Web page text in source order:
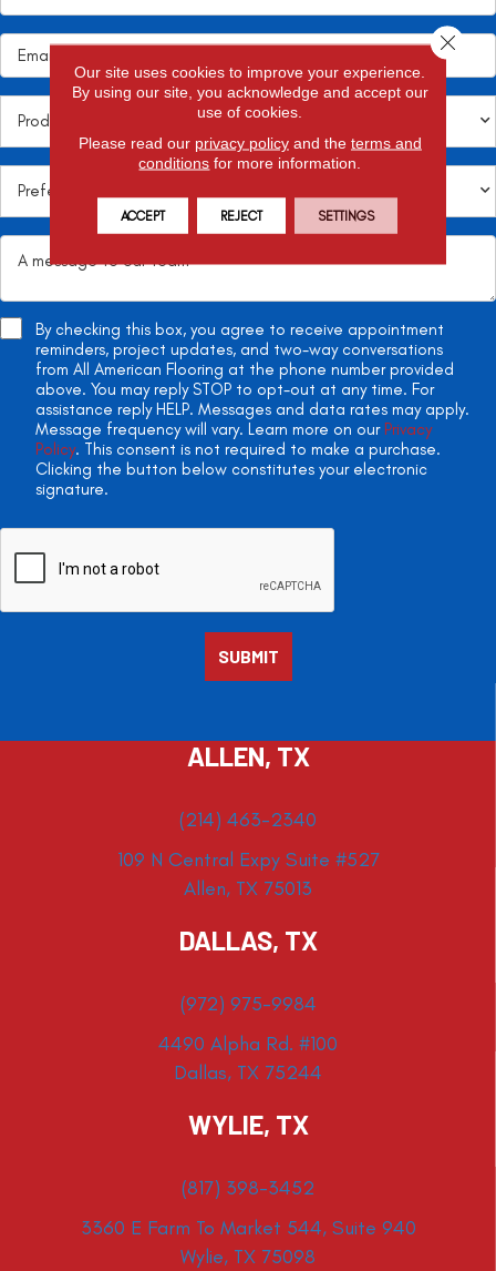
By checking this box, you agree to receive appointment
reminders, project updates, and two-way conversations
from All American Flooring at the phone number provided
above. You may reply STOP to opt-out at any time. For
assistance reply HELP. Messages and data rates may apply.
Message frequency will vary. Learn more on our Privacy
Policy. This consent is not required to make a purchase.
Clicking the button below constitutes your electronic
signature.
ALLEN, TX
(214) 463-2340
109 N Central Expy Suite #527
Allen, TX 75013
DALLAS, TX
(972) 975-9984
4490 Alpha Rd. #100
Dallas, TX 75244
WYLIE, TX
(817) 398-3452
3360 E Farm To Market 544, Suite 940
Wylie, TX 75098
Our site uses cookies to improve your experience.
By using our site, you acknowledge and accept our
use of cookies.
Please read our privacy policyand the terms and
conditions for more information.
ACCEPT REJECT SETTINGS
Close